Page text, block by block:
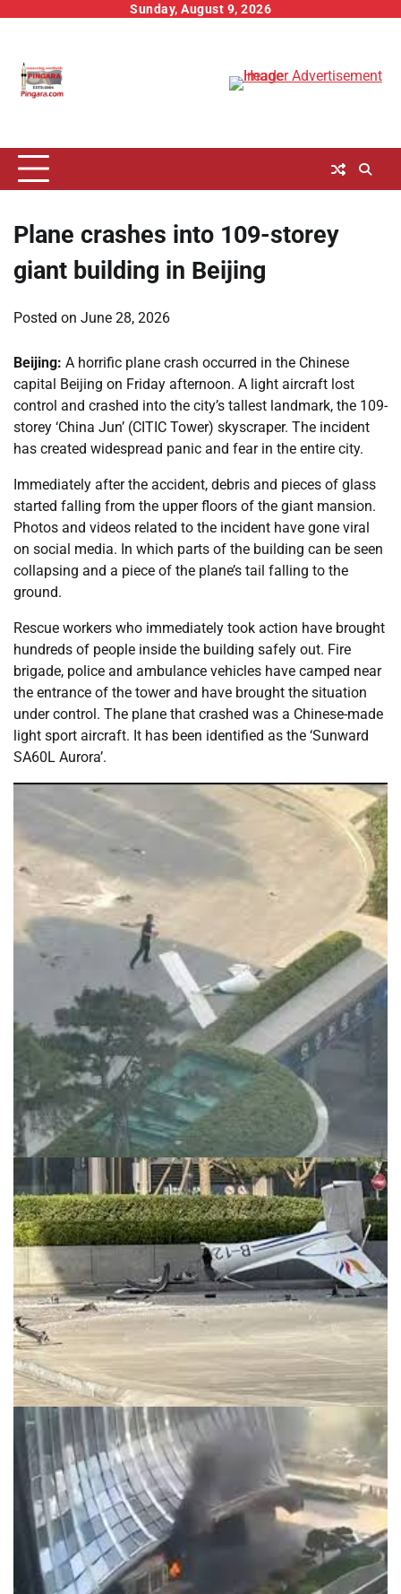
Sunday, August 9, 2026
Plane crashes into 109-storey
giant building in Beijing
Posted on June 28, 2026
Beijing: A horrific plane crash occurred in the Chinese
capital Beijing on Friday afternoon. A light aircraft lost
control and crashed into the city’s tallest landmark, the 109-
storey ‘China Jun’ (CITIC Tower) skyscraper. The incident
has created widespread panic and fear in the entire city.
Immediately after the accident, debris and pieces of glass
started falling from the upper floors of the giant mansion.
Photos and videos related to the incident have gone viral
on social media. In which parts of the building can be seen
collapsing and a piece of the plane’s tail falling to the
ground.
Rescue workers who immediately took action have brought
hundreds of people inside the building safely out. Fire
brigade, police and ambulance vehicles have camped near
the entrance of the tower and have brought the situation
under control. The plane that crashed was a Chinese-made
light sport aircraft. It has been identified as the ‘Sunward
SA60L Aurora’.